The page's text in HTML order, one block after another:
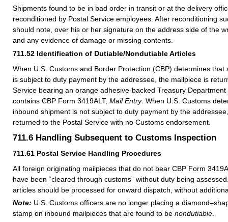
Shipments found to be in bad order in transit or at the delivery
reconditioned by Postal Service employees. After reconditioning
should note, over his or her signature on the address side of the
and any evidence of damage or missing contents.
711.52 Identification of Dutiable/Nondutiable Articles
When U.S. Customs and Border Protection (CBP) determines that
is subject to duty payment by the addressee, the mailpiece is
Service bearing an orange adhesive-backed Treasury
contains CBP Form 3419ALT, Mail Entry. When U.S. Customs
inbound shipment is not subject to duty payment by the
returned to the Postal Service with no Customs endorsement.
711.6 Handling Subsequent to Customs Inspection
711.61 Postal Service Handling Procedures
All foreign originating mailpieces that do not bear CBP Form
have been “cleared through customs” without duty being
articles should be processed for onward dispatch, without
Note: U.S. Customs officers are no longer placing a
stamp on inbound mailpieces that are found to be nondutiable